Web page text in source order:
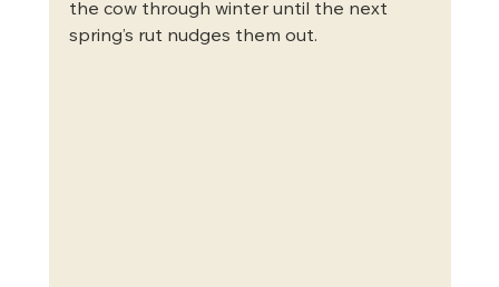
the cow through winter until the next
spring’s rut nudges them out.